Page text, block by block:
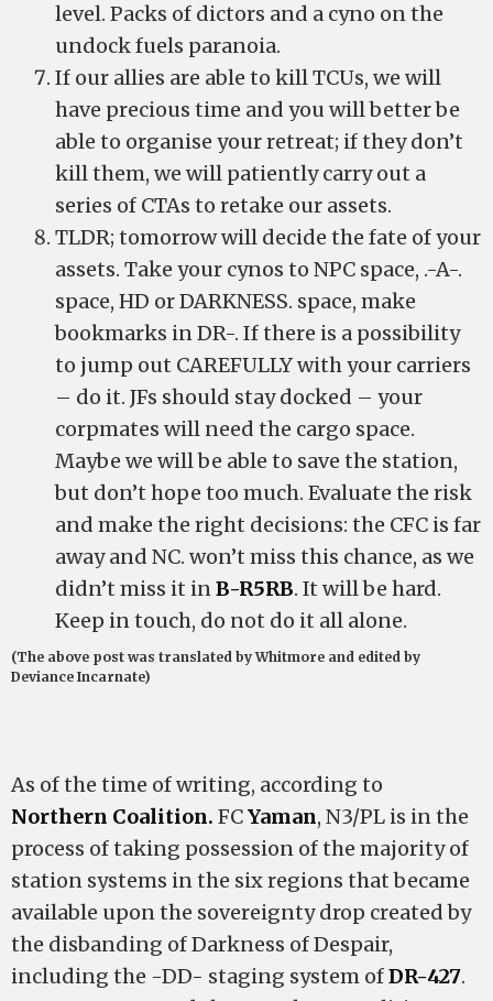
level. Packs of dictors and a cyno on the
undock fuels paranoia.
If our allies are able to kill TCUs, we will
have precious time and you will better be
able to organise your retreat; if they don’t
kill them, we will patiently carry out a
series of CTAs to retake our assets.
TLDR; tomorrow will decide the fate of your
assets. Take your cynos to NPC space, .-A-.
space, HD or DARKNESS. space, make
bookmarks in DR-. If there is a possibility
to jump out CAREFULLY with your carriers
– do it. JFs should stay docked – your
corpmates will need the cargo space.
Maybe we will be able to save the station,
but don’t hope too much. Evaluate the risk
and make the right decisions: the CFC is far
away and NC. won’t miss this chance, as we
didn’t miss it inB-R5RB. It will be hard.
Keep in touch, do not do it all alone.
(The above post was translated by Whitmore and edited by
Deviance Incarnate)
As of the time of writing, according to
Northern Coalition. FCYaman, N3/PL is in the
process of taking possession of the majority of
station systems in the six regions that became
available upon the sovereignty drop created by
the disbanding of Darkness of Despair,
including the -DD- staging system ofDR-427.